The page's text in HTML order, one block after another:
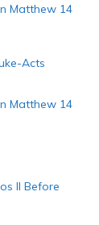
Matthew 14
Acts
Matthew 14
II Before